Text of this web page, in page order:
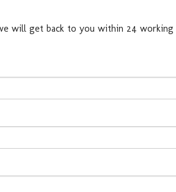
will get back to you within 24 working